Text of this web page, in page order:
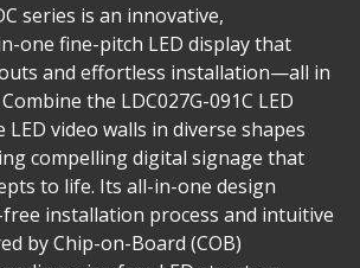
series is an innovative,
one fine-pitch LED display that
and effortless installation—all in
the LDC027G-091C LED
video walls in diverse shapes
compelling digital signage that
to life. Its all-in-one design
installation process and intuitive
by Chip-on-Board (COB)